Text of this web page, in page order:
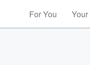
For You